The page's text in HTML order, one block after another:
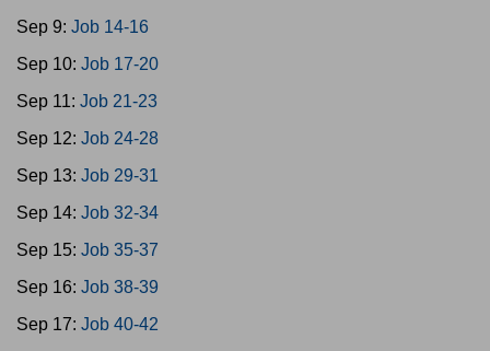
Sep 9: Job 14-16
Sep 10: Job 17-20
Sep 11: Job 21-23
Sep 12: Job 24-28
Sep 13: Job 29-31
Sep 14: Job 32-34
Sep 15: Job 35-37
Sep 16: Job 38-39
Sep 17: Job 40-42